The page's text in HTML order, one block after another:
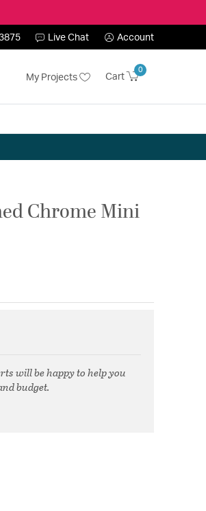
Live Chat Account
My Projects Cart
0
Chrome Mini
will be happy to help you
budget.